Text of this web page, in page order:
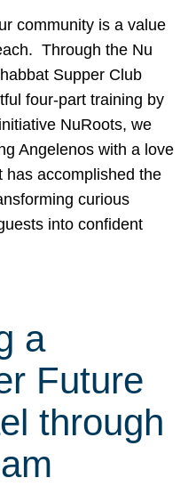
community is a value
Through the Nu
Supper Club
four-part training by
NuRoots, we
Angelenos with a love
has accomplished the
curious
into confident
a
Future
through